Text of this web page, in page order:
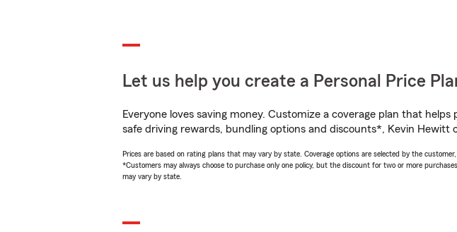
Let us help you create a Personal Price
Everyone loves saving money. Customize a coverage plan that
safe driving rewards, bundling options and discounts*, Kevin Hewitt
Prices are based on rating plans that may vary by state. Coverage options are selected by the
*Customers may always choose to purchase only one policy, but the discount for two or more
may vary by state.